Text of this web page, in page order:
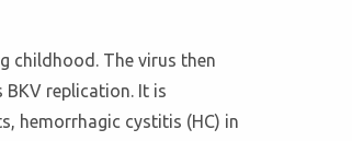
childhood. The virus then
replication. It is
hemorrhagic cystitis (HC) in